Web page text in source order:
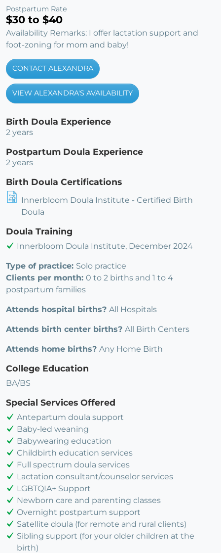
Postpartum Rate
$30 to $40
Availability Remarks: I offer lactation support and
foot-zoning for mom and baby!
CONTACT ALEXANDRA
VIEW ALEXANDRA'S AVAILABILITY
Birth Doula Experience
2 years
Postpartum Doula Experience
2 years
Birth Doula Certifications
Innerbloom Doula Institute - Certified Birth
Doula
Doula Training
Innerbloom Doula Institute, December 2024
Type of practice: Solo practice
Clients per month: 0 to 2 births and 1 to 4
postpartum families
Attends hospital births? All Hospitals
Attends birth center births? All Birth Centers
Attends home births? Any Home Birth
College Education
BA/BS
Special Services Offered
Antepartum doula support
Baby-led weaning
Babywearing education
Childbirth education services
Full spectrum doula services
Lactation consultant/counselor services
LGBTQIA+ Support
Newborn care and parenting classes
Overnight postpartum support
Satellite doula (for remote and rural clients)
Sibling support (for your older children at the
birth)